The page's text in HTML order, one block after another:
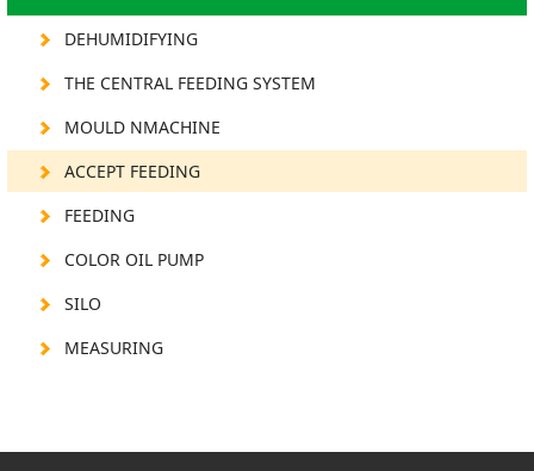
DEHUMIDIFYING
THE CENTRAL FEEDING SYSTEM
MOULD NMACHINE
ACCEPT FEEDING
FEEDING
COLOR OIL PUMP
SILO
MEASURING